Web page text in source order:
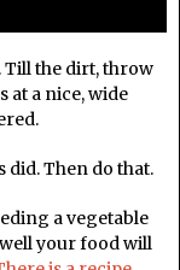
Till the dirt, throw
at a nice, wide
Then do that.
a vegetable
your food will